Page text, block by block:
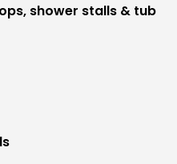
shower stalls & tub